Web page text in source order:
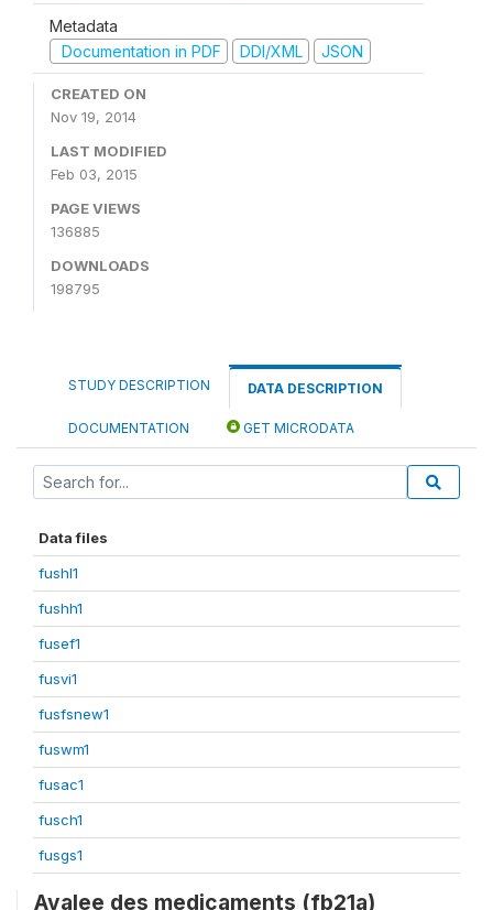
Metadata
Documentation in PDF
DDI/XML JSON
CREATED ON
Nov 19, 2014
LAST MODIFIED
Feb 03, 2015
PAGE VIEWS
136885
DOWNLOADS
198795
STUDY DESCRIPTION DATA DESCRIPTION
DOCUMENTATION GET MICRODATA
Data files
fushl1
fushh1
fusef1
fusvi1
fusfsnew1
fuswm1
fusac1
fusch1
fusgs1
Avalee des medicaments (fb21a)